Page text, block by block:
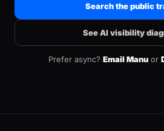
Search the public
See AI visibility
Prefer async? Email Manu or